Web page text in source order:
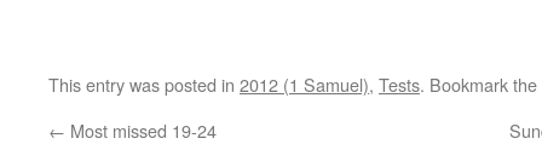
This entry was posted in 2012 (1 Samuel), Tests. Bookmark the
← Most missed 19-24